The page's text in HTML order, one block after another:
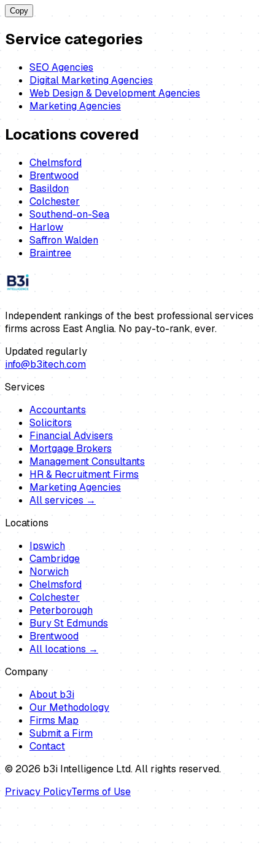
Copy
Service categories
SEO Agencies
Digital Marketing Agencies
Web Design & Development Agencies
Marketing Agencies
Locations covered
Chelmsford
Brentwood
Basildon
Colchester
Southend-on-Sea
Harlow
Saffron Walden
Braintree
Independent rankings of the best professional services
firms across East Anglia. No pay-to-rank, ever.
Updated regularly
info@b3itech.com
Services
Accountants
Solicitors
Financial Advisers
Mortgage Brokers
Management Consultants
HR & Recruitment Firms
Marketing Agencies
All services →
Locations
Ipswich
Cambridge
Norwich
Chelmsford
Colchester
Peterborough
Bury St Edmunds
Brentwood
All locations →
Company
About b3i
Our Methodology
Firms Map
Submit a Firm
Contact
© 2026 b3i Intelligence Ltd. All rights reserved.
Privacy PolicyTerms of Use